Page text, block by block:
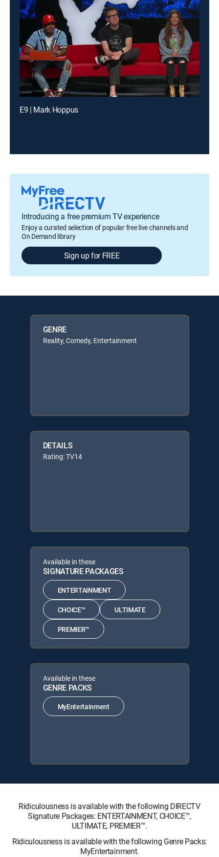
E9 | Mark Hoppus
Introducing a free premium TV experience
Enjoy a curated selection of popular free live channels and
On Demand library
Sign up for FREE
GENRE
Reality, Comedy, Entertainment
DETAILS
Rating: TV14
Available in these
SIGNATURE PACKAGES
ENTERTAINMENT
CHOICE™ ULTIMATE
PREMIER™
Available in these
GENRE PACKS
MyEntertainment
Ridiculousness is available with the following DIRECTV
Signature Packages: ENTERTAINMENT, CHOICE™,
ULTIMATE, PREMIER™.
Ridiculousness is available with the following Genre Packs:
MyEntertainment.